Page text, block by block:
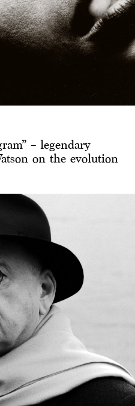
– legendary
on the evolution